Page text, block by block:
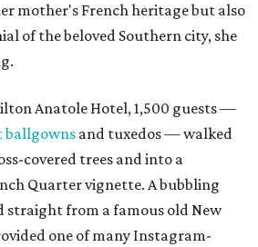
mother's French heritage but also
of the beloved Southern city, she
Anatole Hotel, 1,500 guests —
ballgowns and tuxedos — walked
covered trees and into a
Quarter vignette. A bubbling
straight from a famous old New
one of many Instagram-